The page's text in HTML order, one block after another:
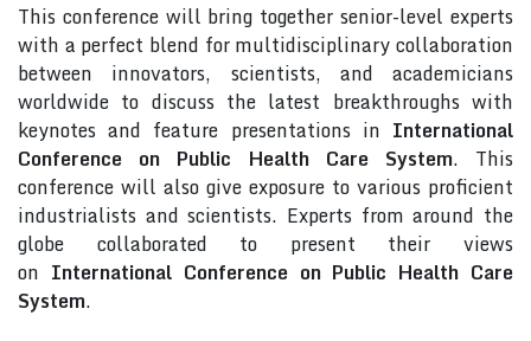
This conference will bring together senior-level experts
with a perfect blend for multidisciplinary collaboration
between innovators, scientists, and academicians
worldwide to discuss the latest breakthroughs with
keynotes and feature presentations in International
Conference on Public Health Care System. This
conference will also give exposure to various proficient
industrialists and scientists. Experts from around the
globe collaborated to present their views
on International Conference on Public Health Care
System.